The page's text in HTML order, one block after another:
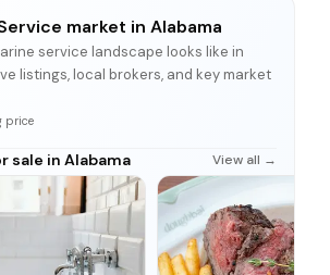
market in Alabama
service landscape looks like in
listings, local brokers, and key market
price
sale in Alabama View all →